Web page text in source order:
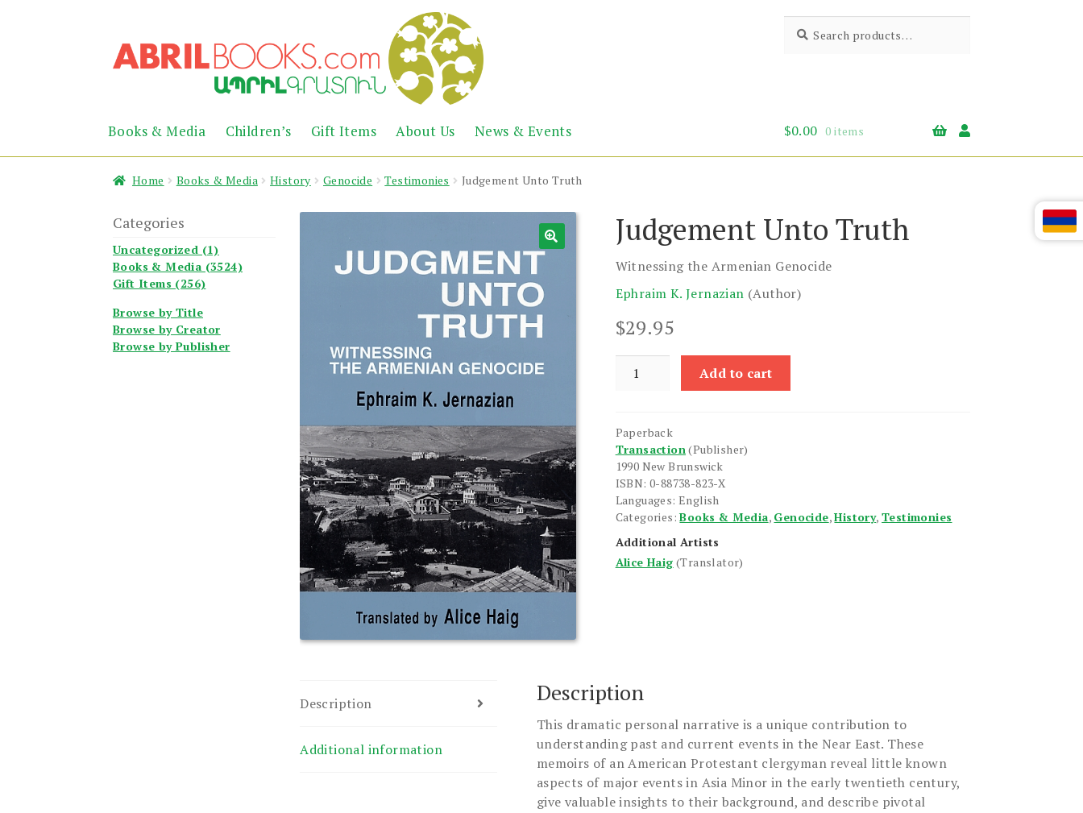
to
navigation
to
content
Abril
Books
the
Armenian
Heritage
for:
Books & Media Children’s Gift Items About Us News & Events $0.00 0 items
Home Books & Media History Genocide Testimonies Judgement Unto Truth
Judgement Unto Truth
Witnessing the Armenian Genocide
Ephraim K. Jernazian (Author)
$29.95
Unto
Add to cart
Paperback
Transaction(Publisher)
1990 New Brunswick
ISBN: 0-88738-823-X
Languages: English
Categories:Books & Media, Genocide,History,Testimonies
Additional Artists
Alice Haig (Translator)
Description
Additional information
Description
This dramatic personal narrative is a unique contribution to
understanding past and current events in the Near East. These
memoirs of an American Protestant clergyman reveal little known
aspects of major events in Asia Minor in the early twentieth century,
give valuable insights to their background, and describe pivotal
Categories
Uncategorized (1)
Books & Media (3524)
Gift Items (256)
Browse by Title
Browse by Creator
Browse by Publisher